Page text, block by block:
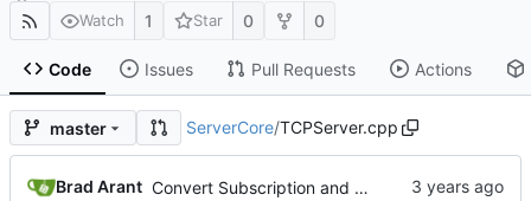
Watch 1 Star 0 0
Code Issues Pull Requests Actions
master ServerCore/TCPServer.cpp
Brad Arant Convert Subscription and SubscriptionManager to MString.